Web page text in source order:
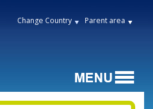
Change Country Parent area